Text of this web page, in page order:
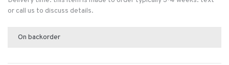
or call us to discuss details.
On backorder